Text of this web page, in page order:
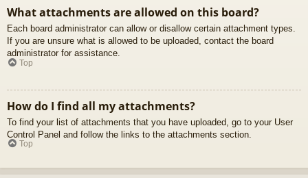
What attachments are allowed on this board?
Each board administrator can allow or disallow certain attachment types.
If you are unsure what is allowed to be uploaded, contact the board
administrator for assistance.
Top
How do I find all my attachments?
To find your list of attachments that you have uploaded, go to your User
Control Panel and follow the links to the attachments section.
Top